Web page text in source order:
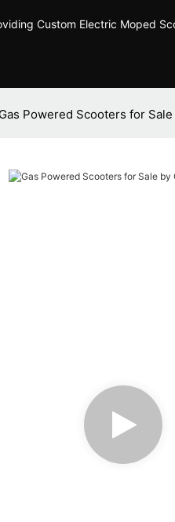
Custom Electric Moped
Gas Powered Scooters for